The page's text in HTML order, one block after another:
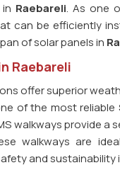
Raebareli. As one
can be efficiently
of solar panels in
Raebareli
offer superior
of the most reliable
walkways provide a
walkways are
and sustainability